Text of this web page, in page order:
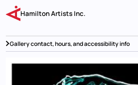
main
content
Hamilton Artists Inc.
Gallery contact, hours, and accessibility info